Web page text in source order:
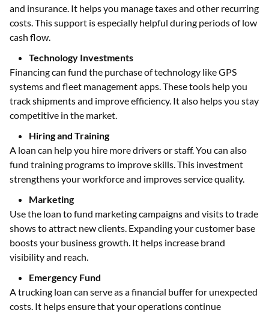
and insurance. It helps you manage taxes and other recurring
costs. This support is especially helpful during periods of low
cash flow.
Technology Investments
Financing can fund the purchase of technology like GPS
systems and fleet management apps. These tools help you
track shipments and improve efficiency. It also helps you stay
competitive in the market.
Hiring and Training
A loan can help you hire more drivers or staff. You can also
fund training programs to improve skills. This investment
strengthens your workforce and improves service quality.
Marketing
Use the loan to fund marketing campaigns and visits to trade
shows to attract new clients. Expanding your customer base
boosts your business growth. It helps increase brand
visibility and reach.
Emergency Fund
A trucking loan can serve as a financial buffer for unexpected
costs. It helps ensure that your operations continue